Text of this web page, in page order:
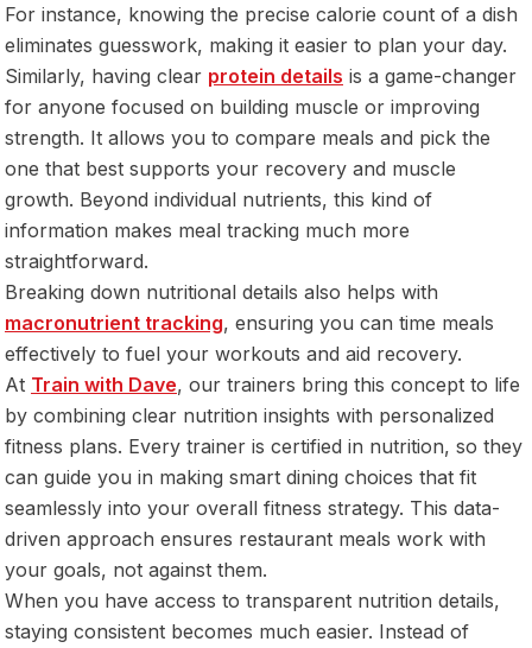
For instance, knowing the precise calorie count of a dish
eliminates guesswork, making it easier to plan your day.
Similarly, having clear protein details is a game-changer
for anyone focused on building muscle or improving
strength. It allows you to compare meals and pick the
one that best supports your recovery and muscle
growth. Beyond individual nutrients, this kind of
information makes meal tracking much more
straightforward.
Breaking down nutritional details also helps with
macronutrient tracking, ensuring you can time meals
effectively to fuel your workouts and aid recovery.
At Train with Dave, our trainers bring this concept to life
by combining clear nutrition insights with personalized
fitness plans. Every trainer is certified in nutrition, so they
can guide you in making smart dining choices that fit
seamlessly into your overall fitness strategy. This data-
driven approach ensures restaurant meals work with
your goals, not against them.
When you have access to transparent nutrition details,
staying consistent becomes much easier. Instead of